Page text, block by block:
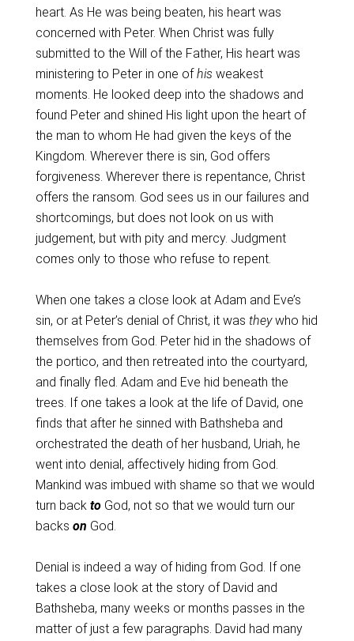
heart. As He was being beaten, his heart was
concerned with Peter. When Christ was fully
submitted to the Will of the Father, His heart was
ministering to Peter in one ofhis weakest
moments. He looked deep into the shadows and
found Peter and shined His light upon the heart of
the man to whom He had given the keys of the
Kingdom. Wherever there is sin, God offers
forgiveness. Wherever there is repentance, Christ
offers the ransom. God sees us in our failures and
shortcomings, but does not look on us with
judgement, but with pity and mercy. Judgment
comes only to those who refuse to repent.
When one takes a close look at Adam and Eve’s
sin, or at Peter’s denial of Christ, it was theywho hid
themselves from God. Peter hid in the shadows of
the portico, and then retreated into the courtyard,
and finally fled. Adam and Eve hid beneath the
trees. If one takes a look at the life of David, one
finds that after he sinned with Bathsheba and
orchestrated the death of her husband, Uriah, he
went into denial, affectively hiding from God.
Mankind was imbued with shame so that we would
turn back to God, not so that we would turn our
backs on God.
Denial is indeed a way of hiding from God. If one
takes a close look at the story of David and
Bathsheba, many weeks or months passes in the
matter of just a few paragraphs. David had many